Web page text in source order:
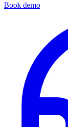
Book demo